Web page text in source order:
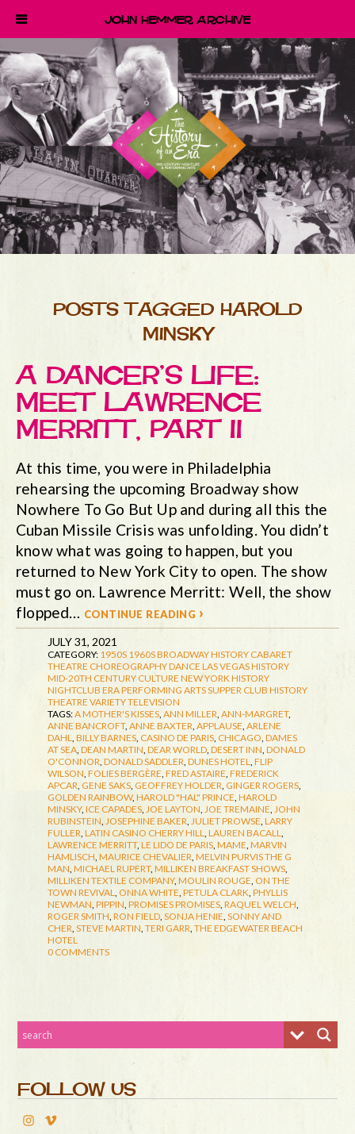
POSTS TAGGED HAROLD
MINSKY
A DANCER’S LIFE:
MEET LAWRENCE
MERRITT, PART II
At this time, you were in Philadelphia
rehearsing the upcoming Broadway show
Nowhere To Go But Up and during all this the
Cuban Missile Crisis was unfolding. You didn’t
know what was going to happen, but you
returned to New York City to open. The show
must go on. Lawrence Merritt: Well, the show
flopped… continue reading ›
JULY 31, 2021
CATEGORY: 1950S 1960SBROADWAY HISTORYCABARET
THEATRE CHOREOGRAPHYDANCE LAS VEGAS HISTORY
MID-20TH CENTURY CULTURE NEW YORK HISTORY
NIGHTCLUB ERAPERFORMING ARTSSUPPER CLUB HISTORY
THEATRE VARIETY TELEVISION
TAGS:A MOTHER'S KISSES, ANN MILLER, ANN-MARGRET,
ANNE BANCROFT, ANNE BAXTER, APPLAUSE, ARLENE
DAHL, BILLY BARNES, CASINO DE PARIS, CHICAGO, DAMES
AT SEA, DEAN MARTIN, DEAR WORLD, DESERT INN, DONALD
O'CONNOR, DONALD SADDLER, DUNES HOTEL, FLIP
WILSON, FOLIES BERGÈRE,FRED ASTAIRE, FREDERICK
APCAR, GENE SAKS, GEOFFREY HOLDER, GINGER ROGERS,
GOLDEN RAINBOW, HAROLD "HAL" PRINCE, HAROLD
MINSKY, ICE CAPADES, JOE LAYTON, JOE TREMAINE, JOHN
RUBINSTEIN, JOSEPHINE BAKER, JULIET PROWSE, LARRY
FULLER, LATIN CASINO CHERRY HILL, LAUREN BACALL,
LAWRENCE MERRITT, LE LIDO DE PARIS, MAME, MARVIN
HAMLISCH, MAURICE CHEVALIER, MELVIN PURVIS THE G
MAN, MICHAEL RUPERT, MILLIKEN BREAKFAST SHOWS,
MILLIKEN TEXTILE COMPANY, MOULIN ROUGE, ON THE
TOWN REVIVAL, ONNA WHITE, PETULA CLARK, PHYLLIS
NEWMAN, PIPPIN, PROMISES PROMISES, RAQUEL WELCH,
ROGER SMITH, RON FIELD, SONJA HENIE, SONNY AND
CHER, STEVE MARTIN, TERI GARR, THE EDGEWATER BEACH
HOTEL
0 COMMENTS
FOLLOW US
John Hemmer Archive